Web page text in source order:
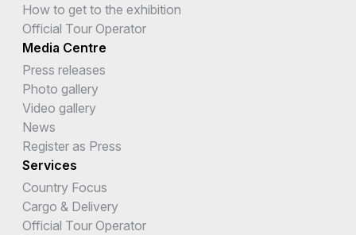
How to get to the exhibition
Official Tour Operator
Media Centre
Press releases
Photo gallery
Video gallery
News
Register as Press
Services
Country Focus
Cargo & Delivery
Official Tour Operator